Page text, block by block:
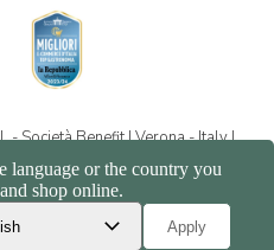
Società Benefit | Verona - Italy |
| Certificazione BIO: IT-BIO-
VR-455804 | Privacy and cookie